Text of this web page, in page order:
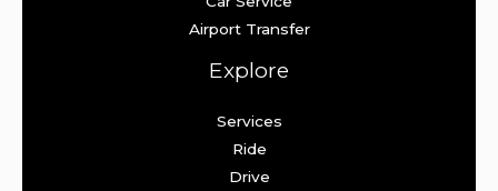
Airport Transfer
Explore
Services
Ride
Drive